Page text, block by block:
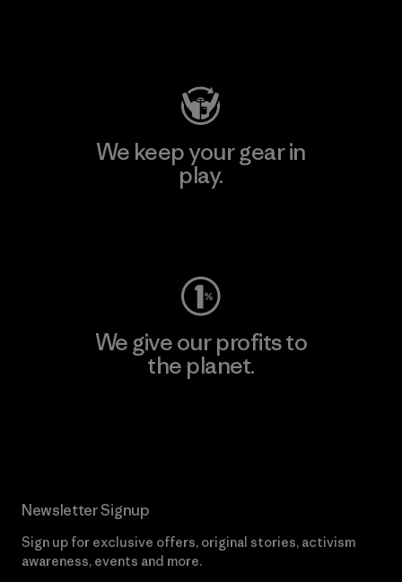
We keep your gear in
play.
We give our profits to
the planet.
Newsletter Signup
Sign up for exclusive offers, original stories, activism
awareness, events and more.